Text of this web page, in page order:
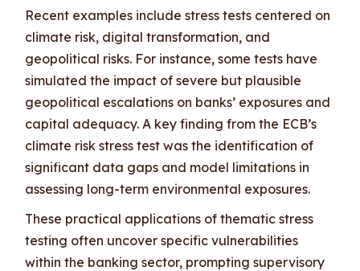
Recent examples include stress tests centered on
climate risk, digital transformation, and
geopolitical risks. For instance, some tests have
simulated the impact of severe but plausible
geopolitical escalations on banks’ exposures and
capital adequacy. A key finding from the ECB’s
climate risk stress test was the identification of
significant data gaps and model limitations in
assessing long-term environmental exposures.
These practical applications of thematic stress
testing often uncover specific vulnerabilities
within the banking sector, prompting supervisory